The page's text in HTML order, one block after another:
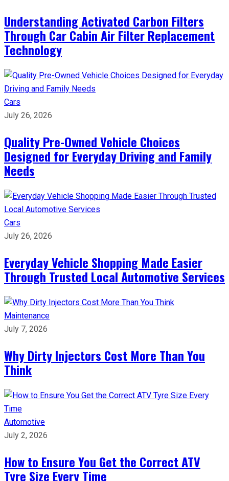
Understanding Activated Carbon Filters
Through Car Cabin Air Filter Replacement
Technology
Cars
July 26, 2026
Quality Pre-Owned Vehicle Choices
Designed for Everyday Driving and Family
Needs
Cars
July 26, 2026
Everyday Vehicle Shopping Made Easier
Through Trusted Local Automotive Services
Maintenance
July 7, 2026
Why Dirty Injectors Cost More Than You
Think
Automotive
July 2, 2026
How to Ensure You Get the Correct ATV
Tyre Size Every Time